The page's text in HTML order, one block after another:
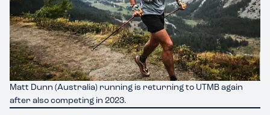
Matt Dunn (Australia) running is returning to UTMB again
after also competing in 2023.